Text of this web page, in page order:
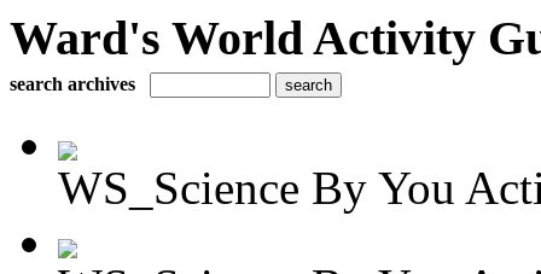
Ward's World Activity
search archives
WS_Science By You